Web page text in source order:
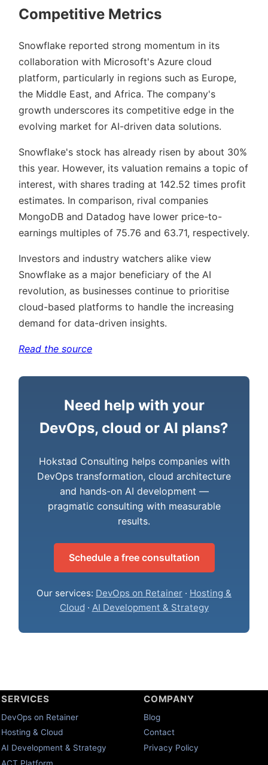
Competitive Metrics
Snowflake reported strong momentum in its
collaboration with Microsoft's Azure cloud
platform, particularly in regions such as Europe,
the Middle East, and Africa. The company's
growth underscores its competitive edge in the
evolving market for AI-driven data solutions.
Snowflake's stock has already risen by about 30%
this year. However, its valuation remains a topic of
interest, with shares trading at 142.52 times profit
estimates. In comparison, rival companies
MongoDB and Datadog have lower price-to-
earnings multiples of 75.76 and 63.71, respectively.
Investors and industry watchers alike view
Snowflake as a major beneficiary of the AI
revolution, as businesses continue to prioritise
cloud-based platforms to handle the increasing
demand for data-driven insights.
Read the source
Need help with your
DevOps, cloud or AI plans?
Hokstad Consulting helps companies with
DevOps transformation, cloud architecture
and hands-on AI development —
pragmatic consulting with measurable
results.
Schedule a free consultation
Our services: DevOps on Retainer · Hosting &
Cloud · AI Development & Strategy
SERVICES
DevOps on Retainer
Hosting & Cloud
AI Development & Strategy
COMPANY
Blog
Contact
Privacy Policy